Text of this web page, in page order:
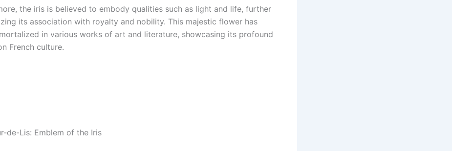
the iris is believed to embody qualities such as light and life, further
its association with royalty and nobility. This majestic flower has
in various works of art and literature, showcasing its profound
French culture.
de-Lis: Emblem of the Iris